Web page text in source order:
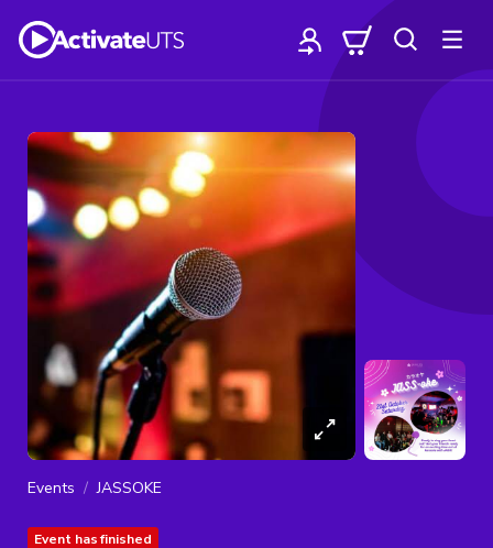
Events JASSOKE
Event has finished